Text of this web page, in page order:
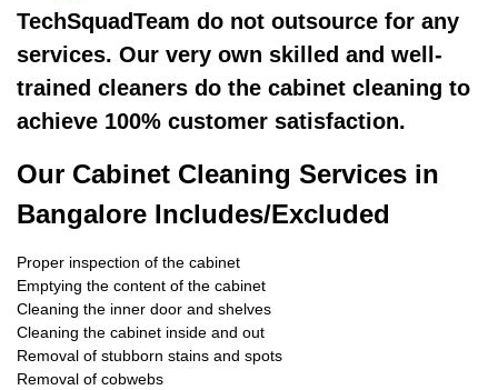
TechSquadTeam do not outsource for any
services. Our very own skilled and well-
trained cleaners do the cabinet cleaning to
achieve 100% customer satisfaction.
Our Cabinet Cleaning Services in
Bangalore Includes/Excluded
Proper inspection of the cabinet
Emptying the content of the cabinet
Cleaning the inner door and shelves
Cleaning the cabinet inside and out
Removal of stubborn stains and spots
Removal of cobwebs